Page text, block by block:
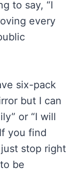
to say, “I
every
six-pack
but I can
or “I will
you find
stop right
be